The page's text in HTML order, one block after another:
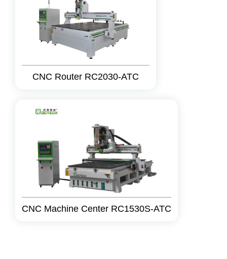
CNC Router RC2030-ATC
CNC Machine Center RC1530S-ATC